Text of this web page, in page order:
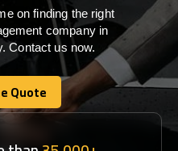
on finding the right
company in
Contact us now.
Quote
Quote